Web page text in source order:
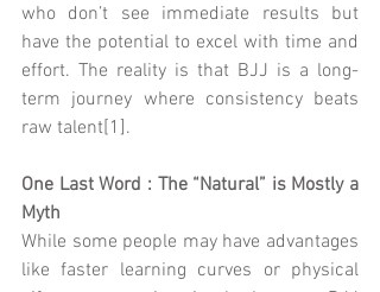
who don’t see immediate results but
have the potential to excel with time and
effort. The reality is that BJJ is a long-
term journey where consistency beats
raw talent[1].
One Last Word : The “Natural” is Mostly a
Myth
While some people may have advantages
like faster learning curves or physical